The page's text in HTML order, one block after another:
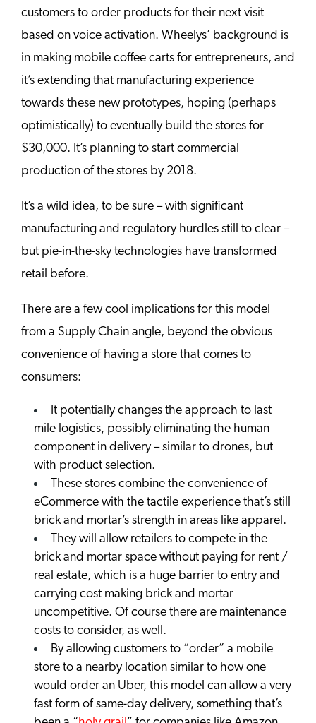
customers to order products for their next visit
based on voice activation. Wheelys’ background is
in making mobile coffee carts for entrepreneurs, and
it’s extending that manufacturing experience
towards these new prototypes, hoping (perhaps
optimistically) to eventually build the stores for
$30,000. It’s planning to start commercial
production of the stores by 2018.
It’s a wild idea, to be sure – with significant
manufacturing and regulatory hurdles still to clear –
but pie-in-the-sky technologies have transformed
retail before.
There are a few cool implications for this model
from a Supply Chain angle, beyond the obvious
convenience of having a store that comes to
consumers:
It potentially changes the approach to last
mile logistics, possibly eliminating the human
component in delivery – similar to drones, but
with product selection.
These stores combine the convenience of
eCommerce with the tactile experience that’s still
brick and mortar’s strength in areas like apparel.
They will allow retailers to compete in the
brick and mortar space without paying for rent /
real estate, which is a huge barrier to entry and
carrying cost making brick and mortar
uncompetitive. Of course there are maintenance
costs to consider, as well.
By allowing customers to “order” a mobile
store to a nearby location similar to how one
would order an Uber, this model can allow a very
fast form of same-day delivery, something that’s